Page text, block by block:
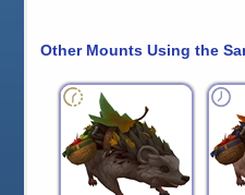
Other Mounts Using the